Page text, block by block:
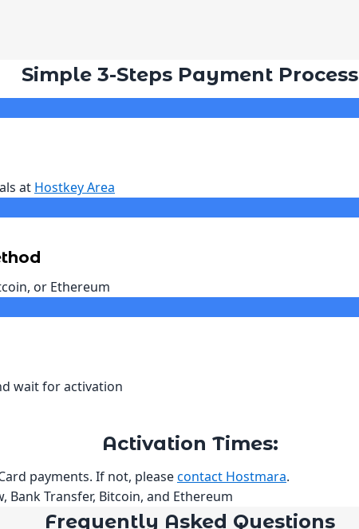
Simple 3-Steps Payment Process
at Hostkey Area
or Ethereum
wait for activation
Activation Times:
payments. If not, pleasecontact Hostmara.
Bank Transfer, Bitcoin, and Ethereum
Frequently Asked Questions